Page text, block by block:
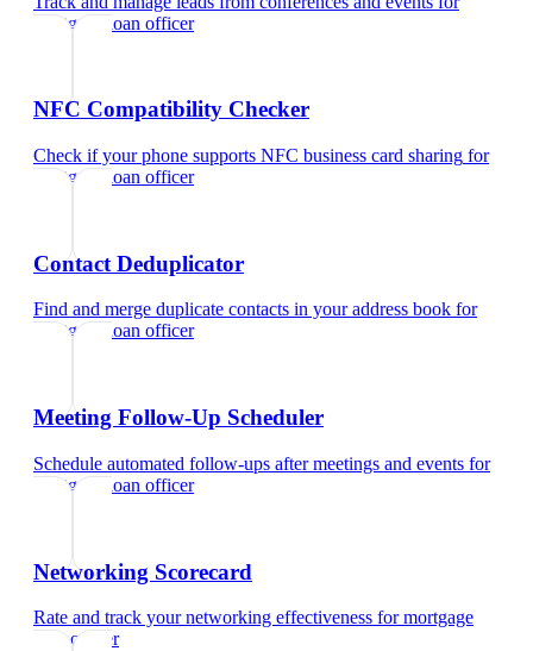
mortgage loan officer
NFC Compatibility Checker
Check if your phone supports NFC business card sharing for
mortgage loan officer
Contact Deduplicator
Find and merge duplicate contacts in your address book for
mortgage loan officer
Meeting Follow-Up Scheduler
Schedule automated follow-ups after meetings and events for
mortgage loan officer
Networking Scorecard
Rate and track your networking effectiveness formortgage
loan officer